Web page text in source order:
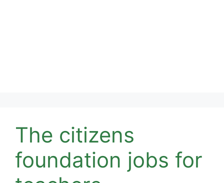
The citizens
foundation jobs for